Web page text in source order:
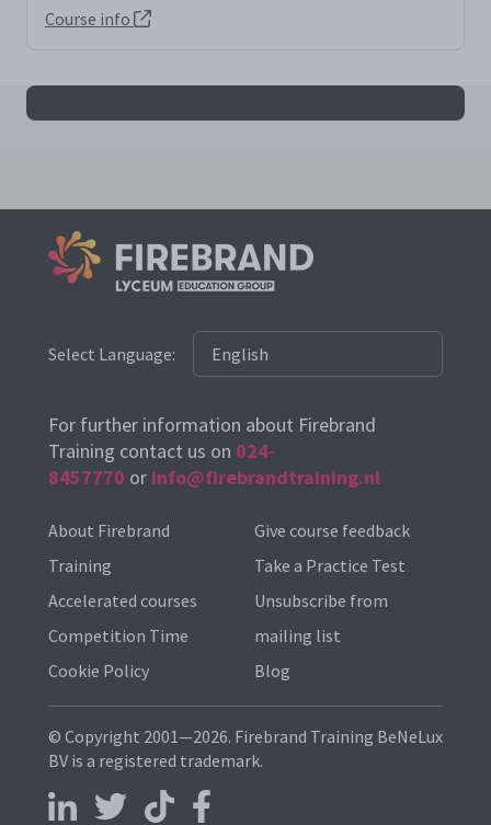
Course info
All pecbclcm results
Select Language:
For further information about Firebrand
Training contact us on 024-
8457770 or info@firebrandtraining.nl
About Firebrand
Training
Accelerated courses
Competition Time
Cookie Policy
Give course feedback
Take a Practice Test
Unsubscribe from
mailing list
Blog
© Copyright 2001—2026. Firebrand Training BeNeLux
BV is a registered trademark.